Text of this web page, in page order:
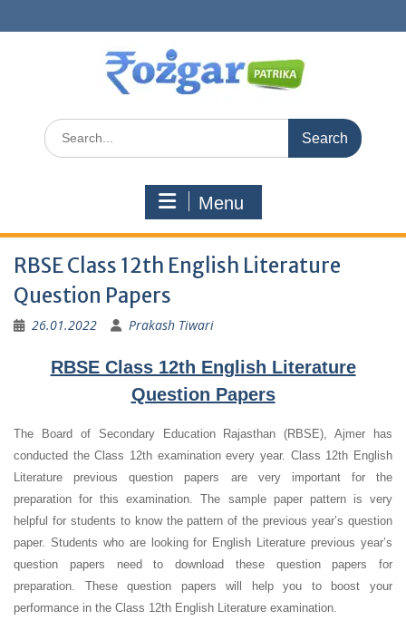
to
Search
for:
Menu
RBSE Class 12th English Literature
Question Papers
26.01.2022 Prakash Tiwari
RBSE Class 12th English Literature
Question Papers
The Board of Secondary Education Rajasthan (RBSE), Ajmer has
conducted the Class 12th examination every year. Class 12th English
Literature previous question papers are very important for the
preparation for this examination. The sample paper pattern is very
helpful for students to know the pattern of the previous year’s question
paper. Students who are looking for English Literature previous year’s
question papers need to download these question papers for
preparation. These question papers will help you to boost your
performance in the Class 12th English Literature examination.